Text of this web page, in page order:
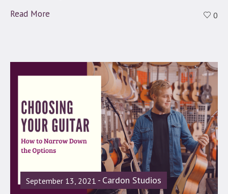
Read More 0
September 13, 2021 Cardon Studios